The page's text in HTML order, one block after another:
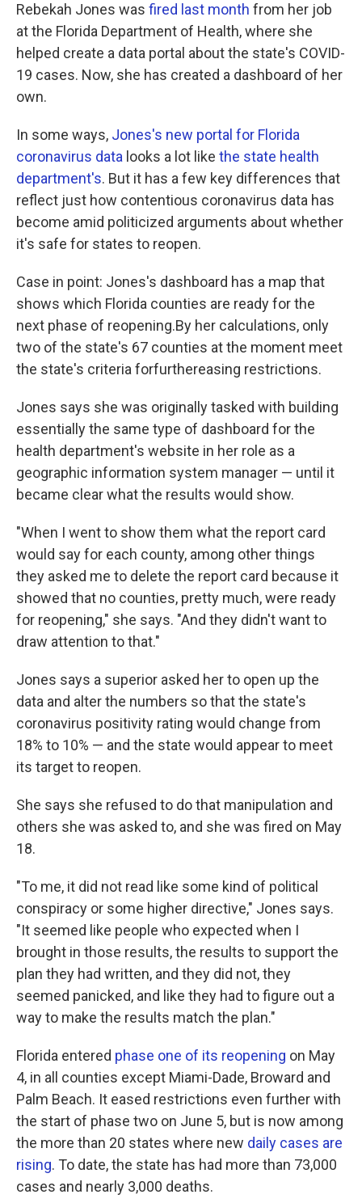
Rebekah Jones was fired last month from her job
at the Florida Department of Health, where she
helped create a data portal about the state's COVID-
19 cases. Now, she has created a dashboard of her
own.
In some ways, Jones's new portal for Florida
coronavirus data looks a lot like the state health
department's. But it has a few key differences that
reflect just how contentious coronavirus data has
become amid politicized arguments about whether
it's safe for states to reopen.
Case in point: Jones's dashboard has a map that
shows which Florida counties are ready for the
next phase of reopening.By her calculations, only
two of the state's 67 counties at the moment meet
the state's criteria forfurthereasing restrictions.
Jones says she was originally tasked with building
essentially the same type of dashboard for the
health department's website in her role as a
geographic information system manager — until it
became clear what the results would show.
"When I went to show them what the report card
would say for each county, among other things
they asked me to delete the report card because it
showed that no counties, pretty much, were ready
for reopening," she says. "And they didn't want to
draw attention to that."
Jones says a superior asked her to open up the
data and alter the numbers so that the state's
coronavirus positivity rating would change from
18% to 10% — and the state would appear to meet
its target to reopen.
She says she refused to do that manipulation and
others she was asked to, and she was fired on May
18.
"To me, it did not read like some kind of political
conspiracy or some higher directive," Jones says.
"It seemed like people who expected when I
brought in those results, the results to support the
plan they had written, and they did not, they
seemed panicked, and like they had to figure out a
way to make the results match the plan."
Florida entered phase one of its reopening on May
4, in all counties except Miami-Dade, Broward and
Palm Beach. It eased restrictions even further with
the start of phase two on June 5, but is now among
the more than 20 states where new daily cases are
rising. To date, the state has had more than 73,000
cases and nearly 3,000 deaths.